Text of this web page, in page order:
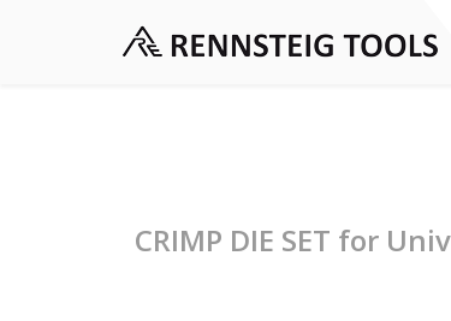
CRIMP DIE SET for